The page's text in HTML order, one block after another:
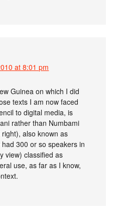
at 8:01 pm
Guinea on which I did
texts I am now faced
to digital media, is
rather than Numbami
also known as
300 or so speakers in
view) classified as
use, as far as I know,